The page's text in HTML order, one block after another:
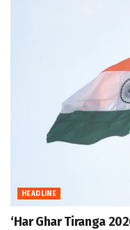
HEADLINE
‘Har Ghar Tiranga